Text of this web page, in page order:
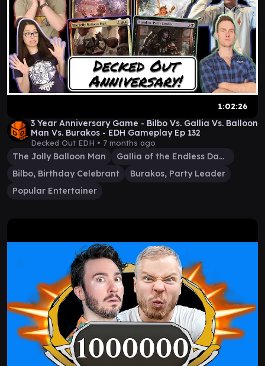
1:02:26
3 Year Anniversary Game - Bilbo Vs. Gallia Vs. Balloon
Man Vs. Burakos - EDH Gameplay Ep 132
Decked Out EDH • 7 months ago
The Jolly Balloon Man
Gallia of the Endless Dance
Bilbo, Birthday Celebrant
Burakos, Party Leader
Popular Entertainer